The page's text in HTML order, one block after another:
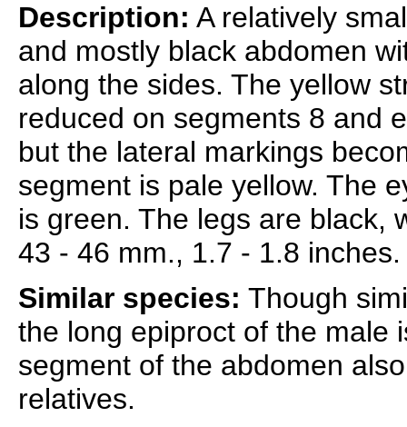
Description: A relatively
and mostly black abdomen
along the sides. The yellow
reduced on segments 8 and
but the lateral markings
segment is pale yellow. The
is green. The legs are black,
43 - 46 mm., 1.7 - 1.8 inches.
Similar species: Though
the long epiproct of the male
segment of the abdomen
relatives.